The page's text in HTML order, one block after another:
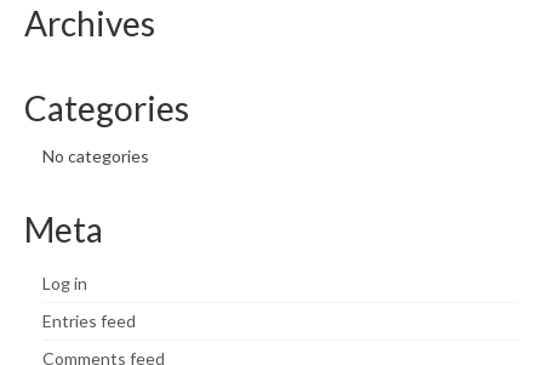
Map Room Support
Archives
Categories
No categories
Meta
Log in
Entries feed
Comments feed